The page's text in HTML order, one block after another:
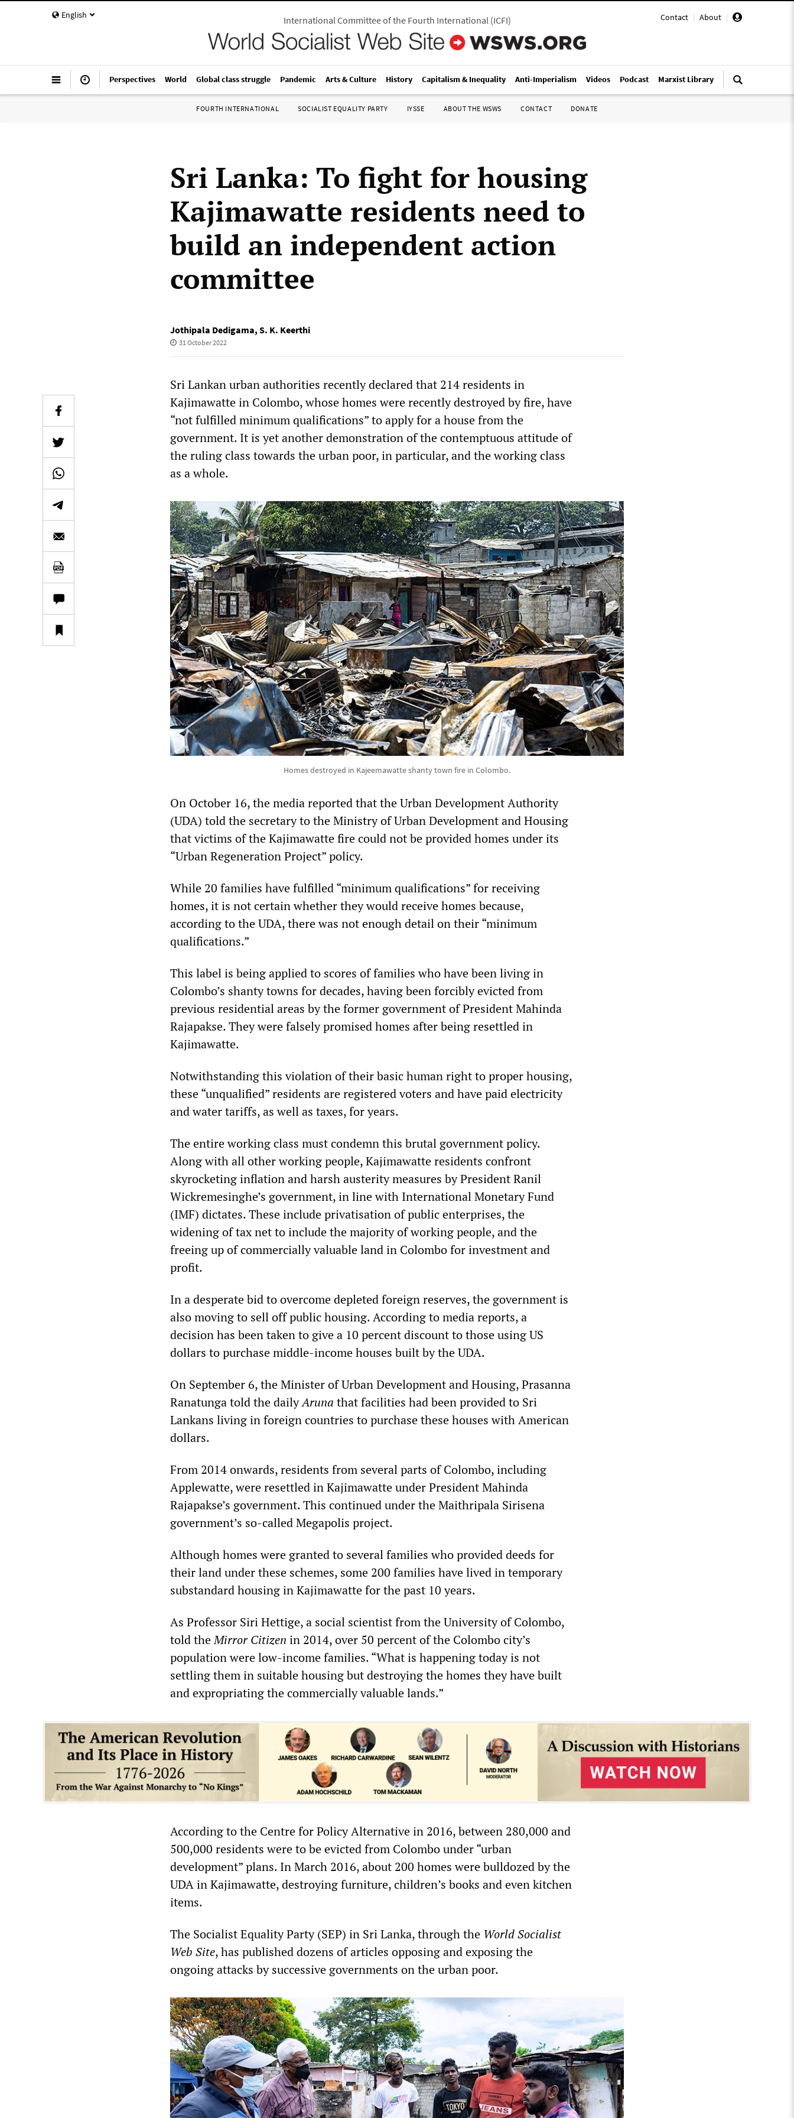
English Contact | About |
International Committee of the Fourth International(ICFI)
Perspectives World Global class struggle Pandemic Arts & Culture History Capitalism & Inequality Anti-Imperialism Videos Podcast Marxist Library
FOURTH INTERNATIONAL SOCIALIST EQUALITY PARTY IYSSE ABOUT THE WSWS CONTACT DONATE
Sri Lanka: To fight for housing
Kajimawatte residents need to
build an independent action
committee
Jothipala Dedigama, S. K. Keerthi
31 October 2022
Sri Lankan urban authorities recently declared that 214 residents in
Kajimawatte in Colombo, whose homes were recently destroyed by fire, have
“not fulfilled minimum qualifications” to apply for a house from the
government. It is yet another demonstration of the contemptuous attitude of
the ruling class towards the urban poor, in particular, and the working class
as a whole.
Homes destroyed in Kajeemawatte shanty town fire in Colombo.
On October 16, the media reported that the Urban Development Authority
(UDA) told the secretary to the Ministry of Urban Development and Housing
that victims of the Kajimawatte fire could not be provided homes under its
“Urban Regeneration Project” policy.
While 20 families have fulfilled “minimum qualifications” for receiving
homes, it is not certain whether they would receive homes because,
according to the UDA, there was not enough detail on their “minimum
qualifications.”
This label is being applied to scores of families who have been living in
Colombo’s shanty towns for decades, having been forcibly evicted from
previous residential areas by the former government of President Mahinda
Rajapakse. They were falsely promised homes after being resettled in
Kajimawatte.
Notwithstanding this violation of their basic human right to proper housing,
these “unqualified” residents are registered voters and have paid electricity
and water tariffs, as well as taxes, for years.
The entire working class must condemn this brutal government policy.
Along with all other working people, Kajimawatte residents confront
skyrocketing inflation and harsh austerity measures by President Ranil
Wickremesinghe’s government, in line with International Monetary Fund
(IMF) dictates. These include privatisation of public enterprises, the
widening of tax net to include the majority of working people, and the
freeing up of commercially valuable land in Colombo for investment and
profit.
In a desperate bid to overcome depleted foreign reserves, the government is
also moving to sell off public housing. According to media reports, a
decision has been taken to give a 10 percent discount to those using US
dollars to purchase middle-income houses built by the UDA.
On September 6, the Minister of Urban Development and Housing, Prasanna
Ranatunga told the dailyAruna that facilities had been provided to Sri
Lankans living in foreign countries to purchase these houses with American
dollars.
From 2014 onwards, residents from several parts of Colombo, including
Applewatte, were resettled in Kajimawatte under President Mahinda
Rajapakse’s government. This continued under the Maithripala Sirisena
government’s so-called Megapolis project.
Although homes were granted to several families who provided deeds for
their land under these schemes, some 200 families have lived in temporary
substandard housing in Kajimawatte for the past 10 years.
As Professor Siri Hettige, a social scientist from the University of Colombo,
told theMirror Citizen in 2014, over 50 percent of the Colombo city’s
population were low-income families. “What is happening today is not
settling them in suitable housing but destroying the homes they have built
and expropriating the commercially valuable lands.”
According to the Centre for Policy Alternative in 2016, between 280,000 and
500,000 residents were to be evicted from Colombo under “urban
development” plans. In March 2016, about 200 homes were bulldozed by the
UDA in Kajimawatte, destroying furniture, children’s books and even kitchen
items.
The Socialist Equality Party (SEP) in Sri Lanka, through the World Socialist
Web Site, has published dozens of articles opposing and exposing the
ongoing attacks by successive governments on the urban poor.